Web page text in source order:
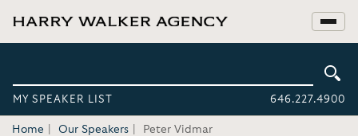
MY SPEAKER LIST 646.227.4900
Home Our Speakers Peter Vidmar